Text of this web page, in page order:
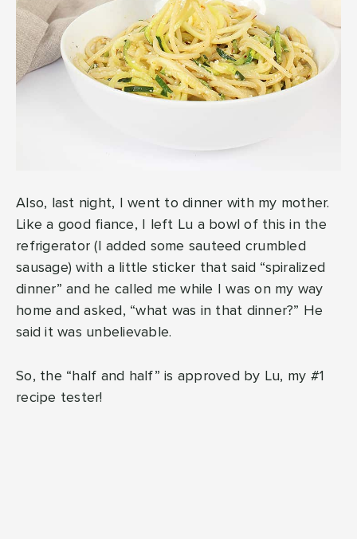
Also, last night, I went to dinner with my mother.
Like a good fiance, I left Lu a bowl of this in the
refrigerator (I added some sauteed crumbled
sausage) with a little sticker that said “spiralized
dinner” and he called me while I was on my way
home and asked, “what was in that dinner?” He
said it was unbelievable.
So, the “half and half” is approved by Lu, my #1
recipe tester!